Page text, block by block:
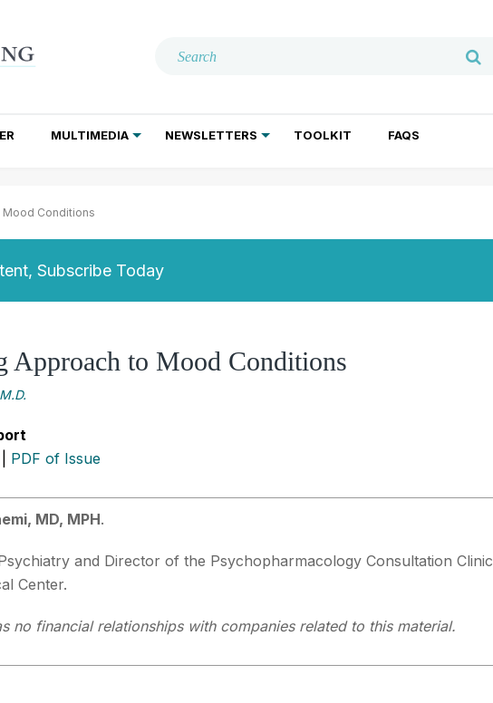
MULTIMEDIA NEWSLETTERS TOOLKIT FAQS
Conditions
Subscribe Today
Approach to Mood Conditions
PDF of Issue
MD, MPH.
and Director of the Psychopharmacology Consultation Clinic
Center.
no financial relationships with companies related to this material.